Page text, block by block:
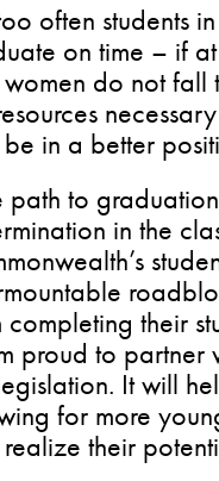
often students
on time – if
do not fall
in a better
path to
in the
completing their
proud to partner
It will
for more
their